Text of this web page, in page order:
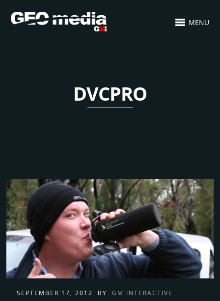
MENU
DVCPRO
SEPTEMBER 17, 2012 BY GM INTERACTIVE